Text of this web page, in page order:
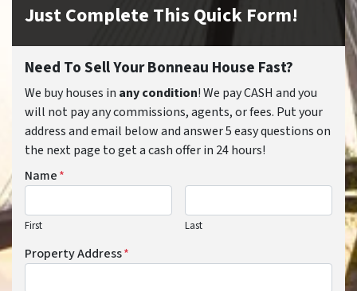
Just Complete This Quick Form!
Need To Sell Your Bonneau House Fast?
We buy houses in any condition! We pay CASH and you
will not pay any commissions, agents, or fees. Put your
address and email below and answer 5 easy questions on
the next page to get a cash offer in 24 hours!
Name*
First Last
Property Address*